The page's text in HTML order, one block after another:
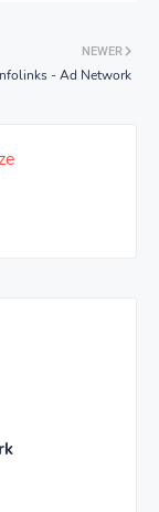
NEWER
- Ad Network